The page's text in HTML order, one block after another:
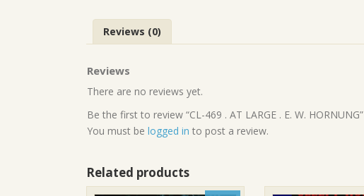
Reviews (0)
Reviews
There are no reviews yet.
Be the first to review “CL-469 . AT LARGE . E. W. HORNUNG”
You must be logged in to post a review.
Related products